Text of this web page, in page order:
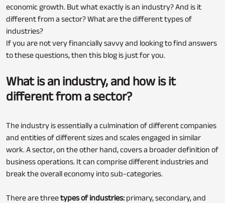
Loan Servicing
economic growth. But what exactly is an industry? And is it
different from a sector? What are the different types of
industries?
If you are not very financially savvy and looking to find answers
to these questions, then this blog is just for you.
What is an industry, and how is it
different from a sector?
The industry is essentially a culmination of different companies
and entities of different sizes and scales engaged in similar
work. A sector, on the other hand, covers a broader definition of
business operations. It can comprise different industries and
break the overall economy into sub-categories.
There are threetypes of industries: primary, secondary, and